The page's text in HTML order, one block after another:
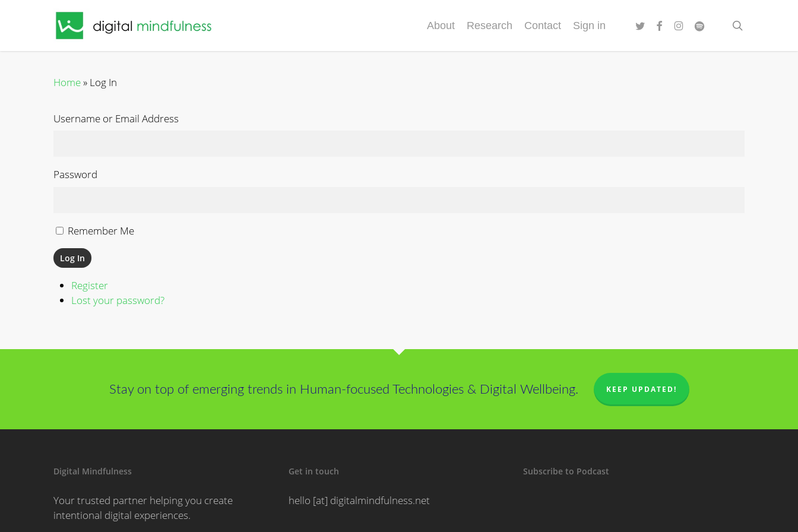
content
About Research Contact Sign in twitterfacebookinstagram
spotify
Home» Log In
Username or Email Address
Password
Remember Me
Log In
Register
Lost your password?
Stay on top of emerging trends in Human-focused Technologies & Digital Wellbeing. KEEP UPDATED!
Digital Mindfulness
Your trusted partner helping you create
intentional digital experiences.
Get in touch
hello [at] digitalmindfulness.net
Subscribe to Podcast